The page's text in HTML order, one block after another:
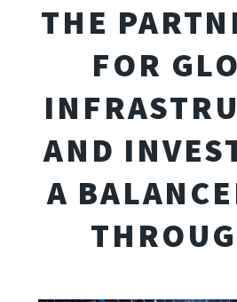
THE
FOR
AND
A